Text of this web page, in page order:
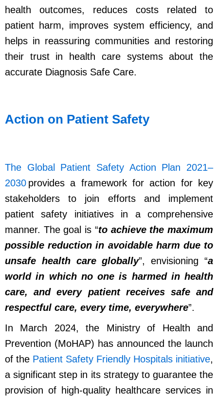
health outcomes, reduces costs related to
patient harm, improves system efficiency, and
helps in reassuring communities and restoring
their trust in health care systems about the
accurate Diagnosis Safe Care.
Action on Patient Safety
The Global Patient Safety Action Plan 2021–
2030 provides a framework for action for key
stakeholders to join efforts and implement
patient safety initiatives in a comprehensive
manner. The goal is “to achieve the maximum
possible reduction in avoidable harm due to
unsafe health care globally”, envisioning “a
world in which no one is harmed in health
care, and every patient receives safe and
respectful care, every time, everywhere”.
In March 2024, the Ministry of Health and
Prevention (MoHAP) has announced the launch
of the Patient Safety Friendly Hospitals initiative,
a significant step in its strategy to guarantee the
provision of high-quality healthcare services in